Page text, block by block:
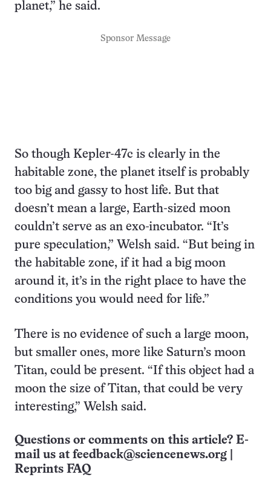
planet,” he said.
Sponsor Message
So though Kepler-47c is clearly in the
habitable zone, the planet itself is probably
too big and gassy to host life. But that
doesn’t mean a large, Earth-sized moon
couldn’t serve as an exo-incubator. “It’s
pure speculation,” Welsh said. “But being in
the habitable zone, if it had a big moon
around it, it’s in the right place to have the
conditions you would need for life.”
There is no evidence of such a large moon,
but smaller ones, more like Saturn’s moon
Titan, could be present. “If this object had a
moon the size of Titan, that could be very
interesting,” Welsh said.
Questions or comments on this article? E-
mail us at feedback@sciencenews.org
Reprints FAQ